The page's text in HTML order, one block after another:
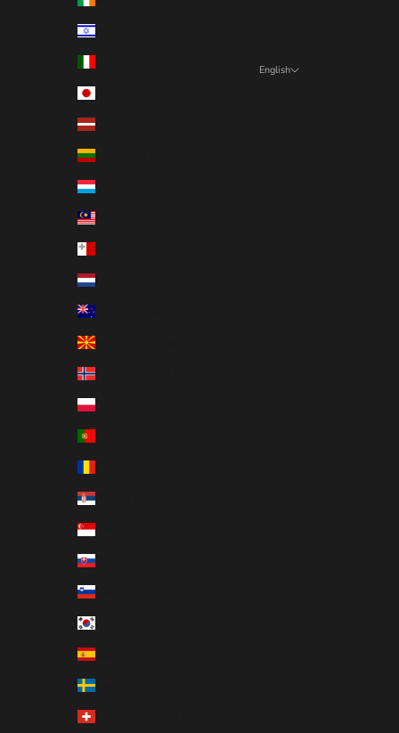
Israel (EUR €)
Latvia (EUR €)
Lithuania (EUR €)
Luxembourg (EUR €)
Malaysia (EUR €)
Netherlands (EUR €)
North Macedonia (EUR €)
Norway (EUR €)
Poland (EUR €)
Serbia (EUR €)
Singapore (EUR €)
Slovakia (EUR €)
Slovenia (EUR €)
Spain (EUR €)
Sweden (EUR €)
English